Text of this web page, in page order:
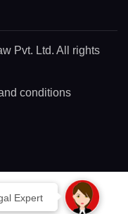
Expert
Pvt. Ltd. All rights
conditions